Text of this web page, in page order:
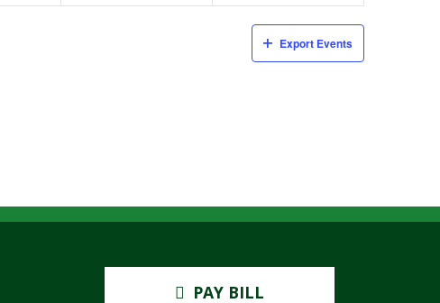
Export Events
PAY BILL